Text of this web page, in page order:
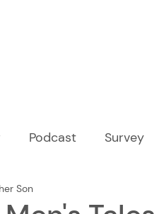
Podcast Survey
Son